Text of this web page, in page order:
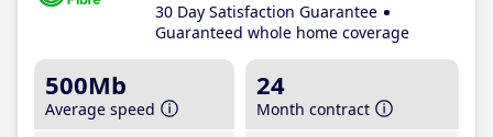
30 Day Satisfaction Guarantee
Guaranteed whole home coverage
500Mb
Average speed
24
Month contract